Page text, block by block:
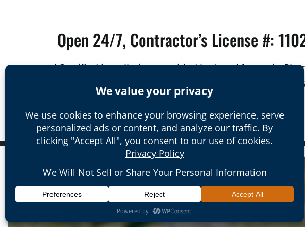
Open 24/7, Contractor’s License #:
*Certified installation provided by Iron Mountain
We are proud to serve the areas of Southern
Orange County to South County, and bordering cities.